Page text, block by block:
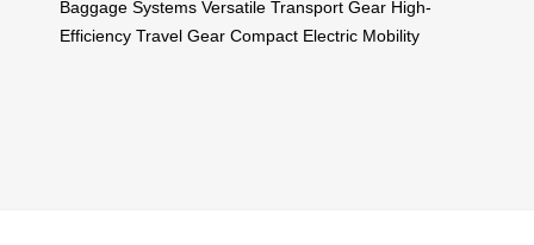
Baggage Systems Versatile Transport Gear High-
Efficiency Travel Gear Compact Electric Mobility